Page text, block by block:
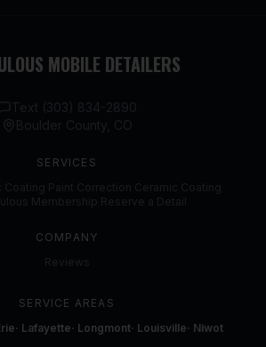
MOBILE DETAILERS
Text (303) 834-2890
Boulder County, CO
SERVICES
Coating Paint Correction Ceramic Coating
Membership Reserve a Detail
COMPANY
Reviews
SERVICE AREAS
· Lafayette· Longmont· Louisville· Niwot